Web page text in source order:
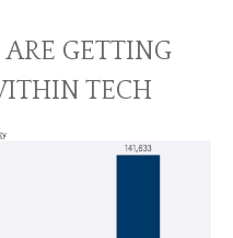
GETTING
TECH